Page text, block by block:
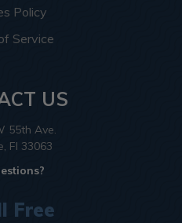
Policy
Service
US
55th Ave.
Fl 33063
Free